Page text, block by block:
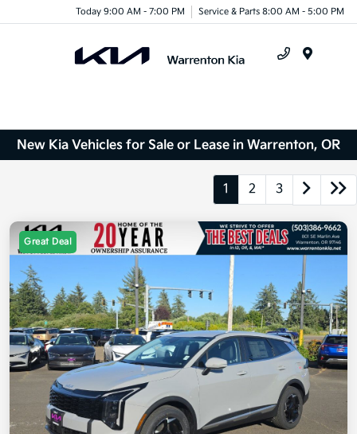
Today 9:00 AM - 7:00 PM Service & Parts 8:00 AM - 5:00 PM
New Kia Vehicles for Sale or Lease in Warrenton, OR
1 2 3
Great Deal